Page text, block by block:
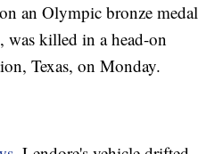
an Olympic bronze medal
killed in a head-on
Texas, on Monday.